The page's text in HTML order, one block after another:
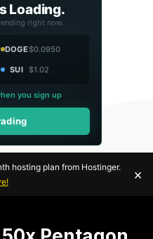
Loading.
right now.
DOGE$0.0950
SUI $1.02
you sign up